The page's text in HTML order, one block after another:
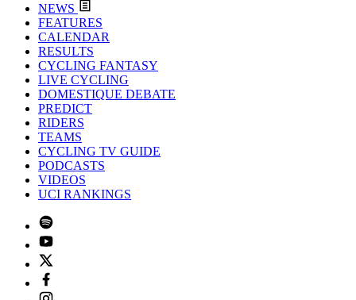
NEWS
FEATURES
CALENDAR
RESULTS
CYCLING FANTASY
LIVE CYCLING
DOMESTIQUE DEBATE
PREDICT
RIDERS
TEAMS
CYCLING TV GUIDE
PODCASTS
VIDEOS
UCI RANKINGS